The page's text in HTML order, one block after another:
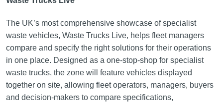
The UK’s most comprehensive showcase of specialist
waste vehicles, Waste Trucks Live, helps fleet managers
compare and specify the right solutions for their operations
in one place. Designed as a one-stop-shop for specialist
waste trucks, the zone will feature vehicles displayed
together on site, allowing fleet operators, managers, buyers
and decision-makers to compare specifications,